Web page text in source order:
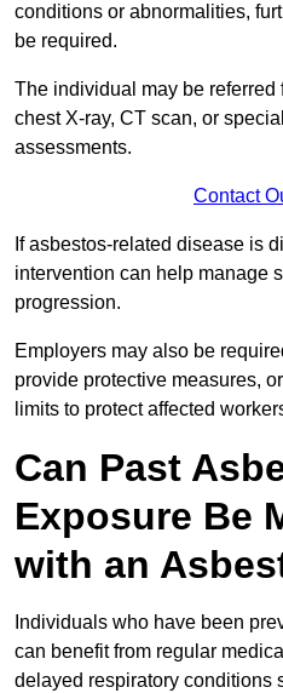
conditions or abnormalities,
be required.
The individual may be referred
chest X-ray, CT scan, or
assessments.
Contact
If asbestos-related disease is
intervention can help manage
progression.
Employers may also be
provide protective measures,
limits to protect affected
Can Past
Exposure Be
with an
Individuals who have been
can benefit from regular
delayed respiratory conditions